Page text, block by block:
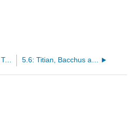
5.4: Giorgione, The Tempest